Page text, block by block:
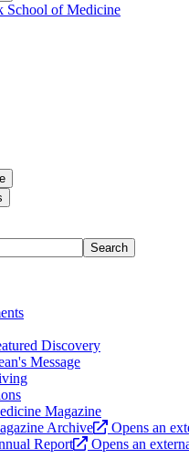
School of Medicine
Search
Discovery
Message
Magazine
Archive
Opens an
Report
Opens an